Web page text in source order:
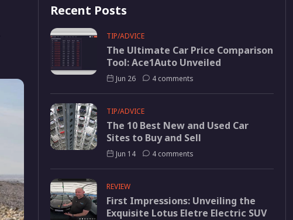
Recent Posts
TIP/ADVICE
The Ultimate Car Price Comparison
Tool: Ace1Auto Unveiled
Jun 26 4 comments
TIP/ADVICE
The 10 Best New and Used Car
Sites to Buy and Sell
Jun 14 4 comments
REVIEW
First Impressions: Unveiling the
Exquisite Lotus Eletre Electric SUV